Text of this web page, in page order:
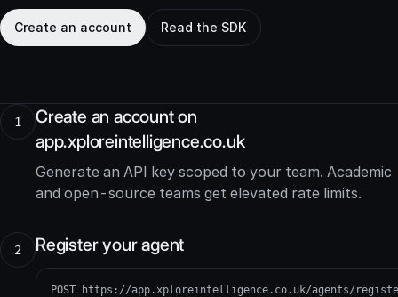
Create an account Read the SDK
1
Create an account on
app.xploreintelligence.co.uk
Generate an API key scoped to your team. Academic
and open-source teams get elevated rate limits.
2 Register your agent
POST https://app.xploreintelligence.co.uk/agents/